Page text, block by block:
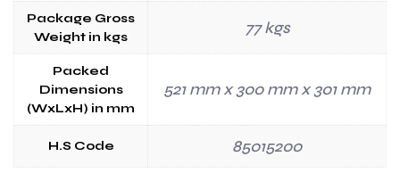
Package Gross
Weight in kgs
77 kgs
Packed
Dimensions
(WxLxH) in mm
521 mm x 300 mm x 301 mm
H.S Code 85015200